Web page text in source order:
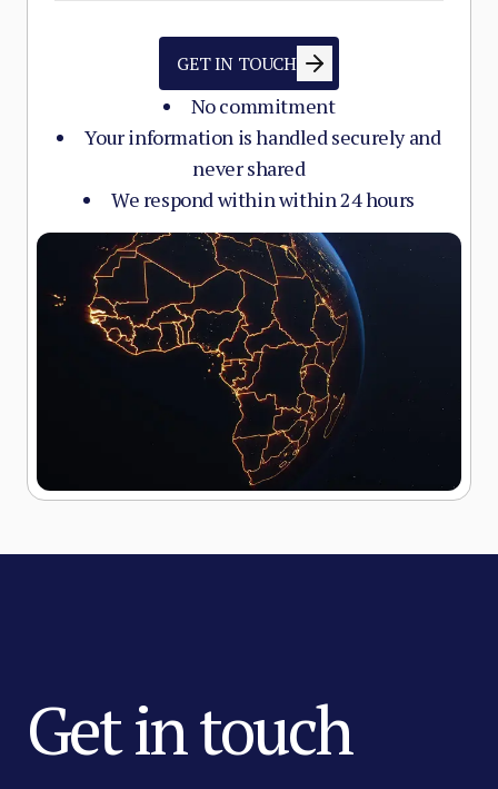
No commitment
Your information is handled securely and
never shared
We respond within within 24 hours
GET IN TOUCH
Get in touch